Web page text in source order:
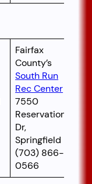
Fairfax
County’s
South Run
Rec Center
7550
Reservation
Dr,
Springfield
(703) 866-
0566